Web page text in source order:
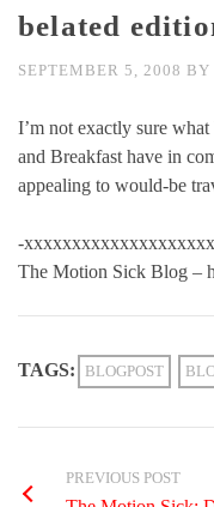
belated
SEPTEMBER 5, 2008 BY
I’m not exactly sure
and Breakfast have in
appealing to would-be
-
The Motion Sick Blog –
TAGS: BLOGPOST
PREVIOUS POST